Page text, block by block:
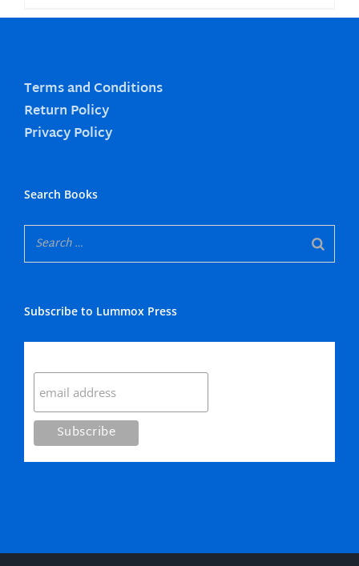
Terms and Conditions
Return Policy
Privacy Policy
Search Books
Subscribe to Lummox Press